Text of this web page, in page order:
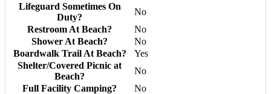
Lifeguard Sometimes On
Duty?
No
Restroom At Beach?
No
Shower At Beach?
No
Boardwalk Trail At Beach?
Yes
Shelter/Covered Picnic at
Beach?
No
Full Facility Camping?
No